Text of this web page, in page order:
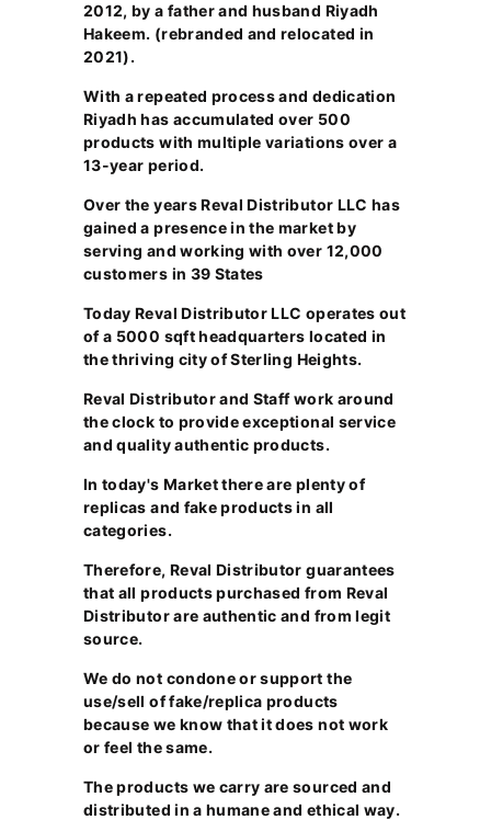
2012, by a father and husband Riyadh
Hakeem. (rebranded and relocated in
2021).
With a repeated process and dedication
Riyadh has accumulated over 500
products with multiple variations over a
13-year period.
Over the years Reval Distributor LLC has
gained a presence in the market by
serving and working with over 12,000
customers in 39 States
Today Reval Distributor LLC operates out
of a 5000 sqft headquarters located in
the thriving city of Sterling Heights.
Reval Distributor and Staff work around
the clock to provide exceptional service
and quality authentic products.
In today's Market there are plenty of
replicas and fake products in all
categories.
Therefore, Reval Distributor guarantees
that all products purchased from Reval
Distributor are authentic and from legit
source.
We do not condone or support the
use/sell of fake/replica products
because we know that it does not work
or feel the same.
The products we carry are sourced and
distributed in a humane and ethical way.